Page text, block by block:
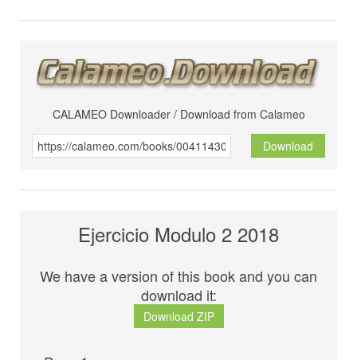
CALAMEO Downloader / Download from Calameo
Download
Ejercicio Modulo 2 2018
We have a version of this book and you can
download it:
Download ZIP